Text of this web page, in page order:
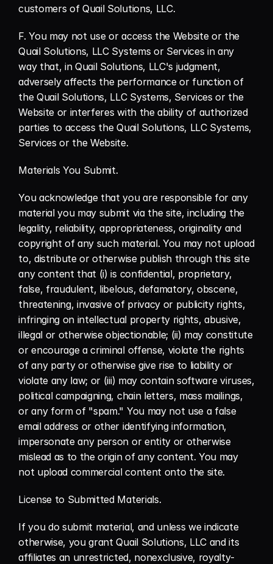
customers of Quail Solutions, LLC.
F. You may not use or access the Website or the
Quail Solutions, LLC Systems or Services in any
way that, in Quail Solutions, LLC's judgment,
adversely affects the performance or function of
the Quail Solutions, LLC Systems, Services or the
Website or interferes with the ability of authorized
parties to access the Quail Solutions, LLC Systems,
Services or the Website.
Materials You Submit.
You acknowledge that you are responsible for any
material you may submit via the site, including the
legality, reliability, appropriateness, originality and
copyright of any such material. You may not upload
to, distribute or otherwise publish through this site
any content that (i) is confidential, proprietary,
false, fraudulent, libelous, defamatory, obscene,
threatening, invasive of privacy or publicity rights,
infringing on intellectual property rights, abusive,
illegal or otherwise objectionable; (ii) may constitute
or encourage a criminal offense, violate the rights
of any party or otherwise give rise to liability or
violate any law; or (iii) may contain software viruses,
political campaigning, chain letters, mass mailings,
or any form of "spam." You may not use a false
email address or other identifying information,
impersonate any person or entity or otherwise
mislead as to the origin of any content. You may
not upload commercial content onto the site.
License to Submitted Materials.
If you do submit material, and unless we indicate
otherwise, you grant Quail Solutions, LLC and its
affiliates an unrestricted, nonexclusive, royalty-